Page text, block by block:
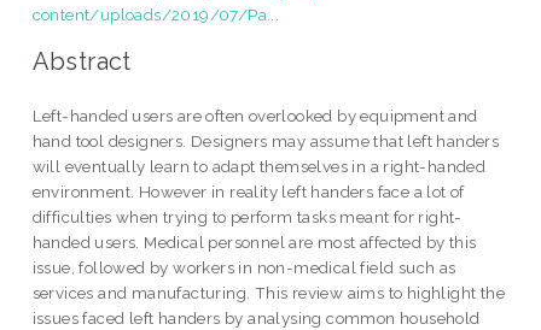
content/uploads/2019/07/Pa...
Abstract
Left-handed users are often overlooked by equipment and
hand tool designers. Designers may assume that left handers
will eventually learn to adapt themselves in a right-handed
environment. However in reality left handers face a lot of
difficulties when trying to perform tasks meant for right-
handed users. Medical personnel are most affected by this
issue, followed by workers in non-medical field such as
services and manufacturing. This review aims to highlight the
issues faced left handers by analysing common household